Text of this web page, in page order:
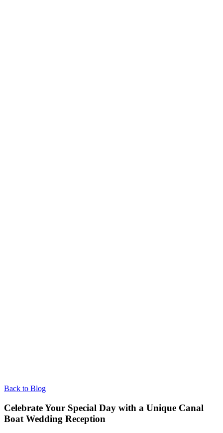
Back to Blog
Celebrate Your Special Day with a Unique Canal
Boat Wedding Reception